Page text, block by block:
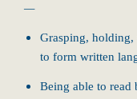
—
Grasping,
to form written
Being able to read